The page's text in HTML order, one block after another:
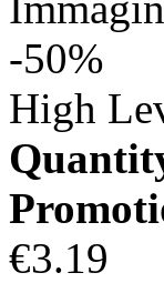
-50%
High
€3.19